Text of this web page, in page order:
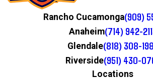
Rancho Cucamonga(909)
Anaheim(714) 942-
Glendale(818) 308-
Riverside(951) 430-
Locations